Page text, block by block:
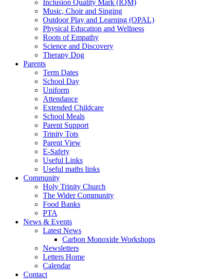
Inclusion Quality Mark (IQM)
Music, Choir and Singing
Outdoor Play and Learning (OPAL)
Physical Education and Wellness
Roots of Empathy
Science and Discovery
Therapy Dog
Parents
Term Dates
School Day
Uniform
Attendance
Extended Childcare
School Meals
Parent Support
Trinity Tots
Parent View
E-Safety
Useful Links
Useful maths links
Community
Holy Trinity Church
The Wider Community
Food Banks
PTA
News & Events
Latest News
Carbon Monoxide Workshops
Newsletters
Letters Home
Calendar
Contact